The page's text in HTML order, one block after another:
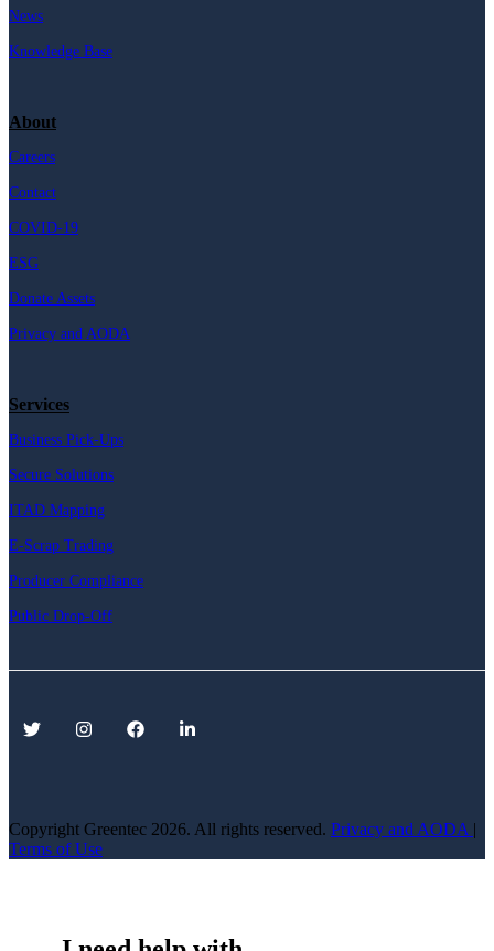
News
Knowledge Base
About
Careers
Contact
COVID-19
ESG
Donate Assets
Privacy and AODA
Services
Business Pick-Ups
Secure Solutions
ITAD Mapping
E-Scrap Trading
Producer Compliance
Public Drop-Off
Copyright Greentec 2026. All rights reserved. Privacy and AODA |
Terms of Use